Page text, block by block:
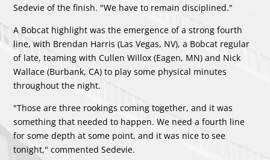
Sedevie of the finish. "We have to remain disciplined."
A Bobcat highlight was the emergence of a strong fourth
line, with Brendan Harris (Las Vegas, NV), a Bobcat regular
of late, teaming with Cullen Willox (Eagen, MN) and Nick
Wallace (Burbank, CA) to play some physical minutes
throughout the night.
"Those are three rookings coming together, and it was
something that needed to happen. We need a fourth line
for some depth at some point, and it was nice to see
tonight," commented Sedevie.